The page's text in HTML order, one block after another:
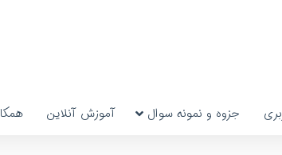
جزوه و نمونه سوال آموزش آنلاین